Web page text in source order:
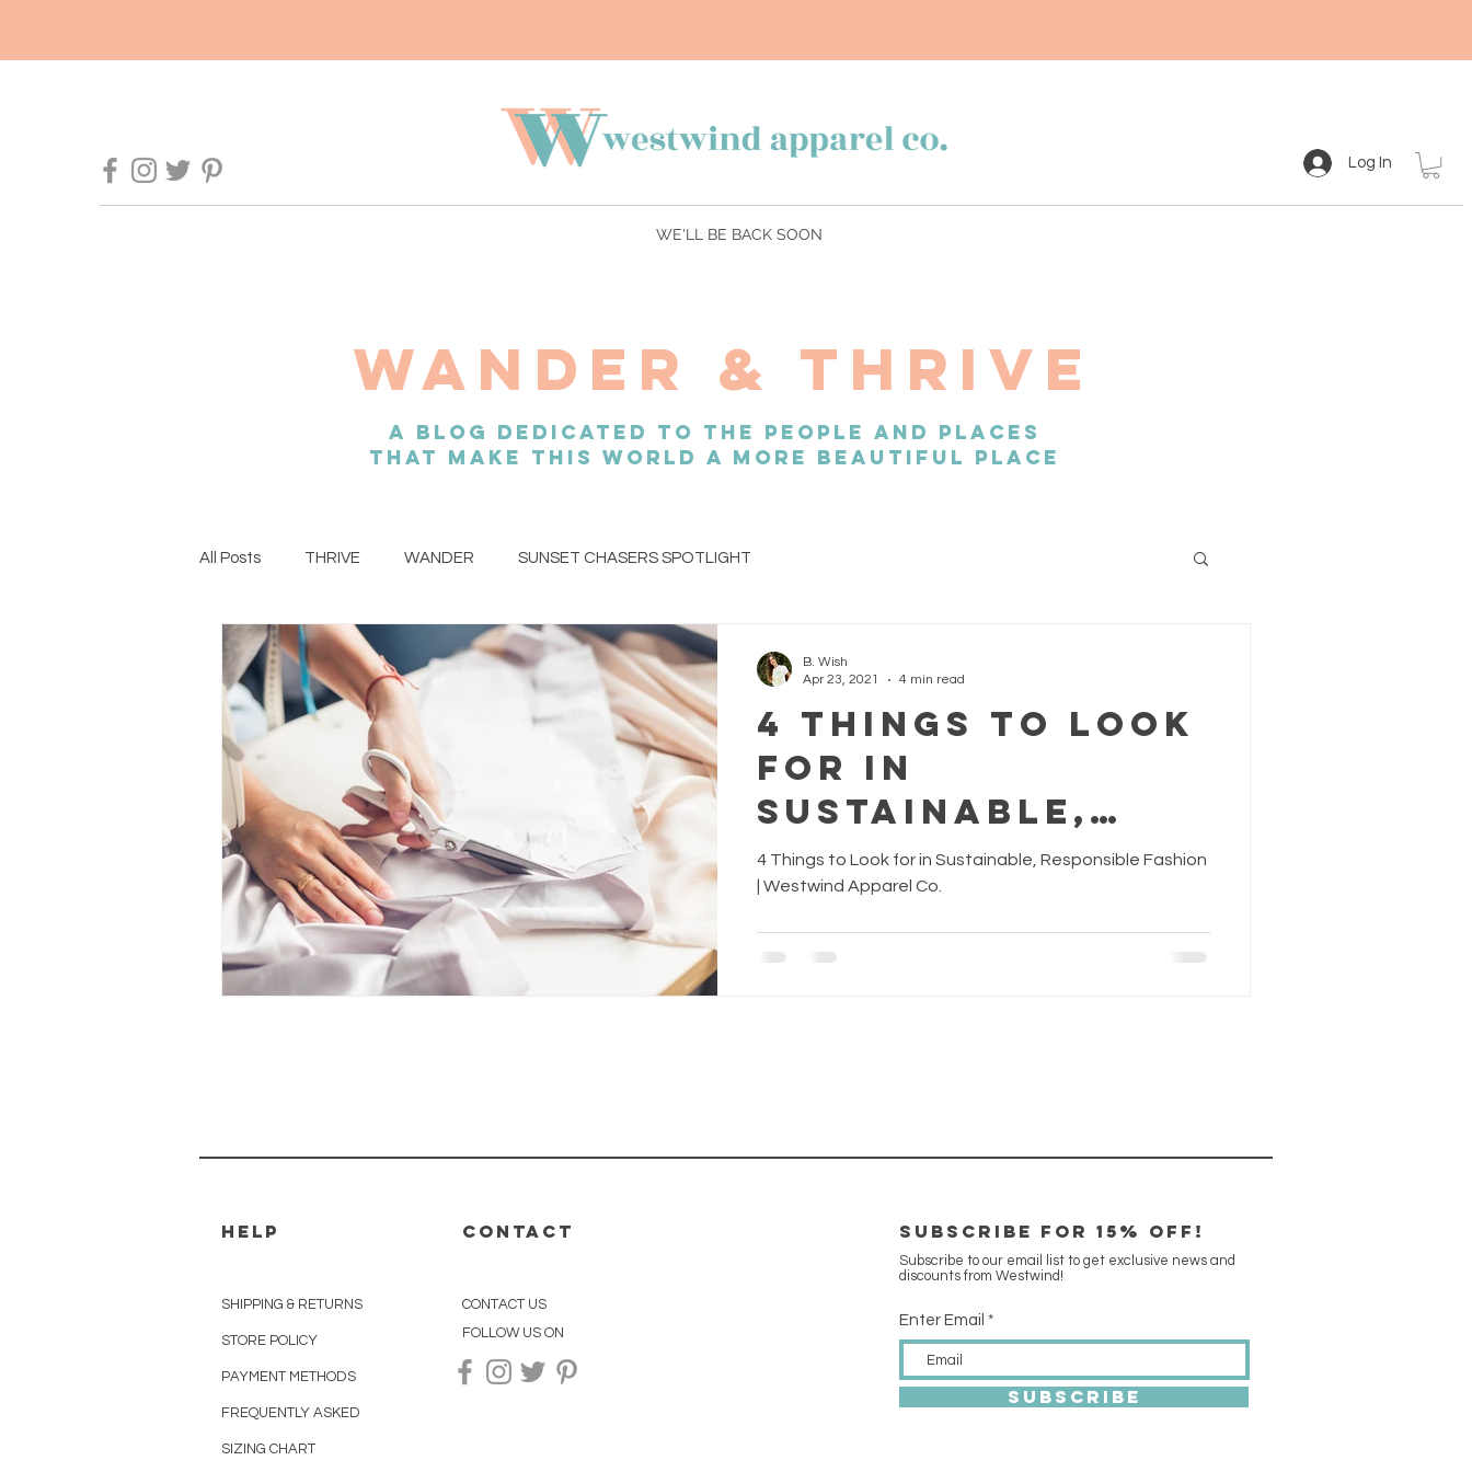
Log In
WE'LL BE BACK SOON
WANDER & THRIVE
A BLOG DEDICATED TO THE PEOPLE AND PLACES
THAT MAKE THIS WORLD A MORE BEAUTIFUL PLACE
All Posts THRIVE WANDER SUNSET CHASERS SPOTLIGHT
4 Things to Look
for in
Sustainable,
Responsible
Fashion
4 Things to Look for in Sustainable, Responsible Fashion
| Westwind Apparel Co.
B. Wish
Apr 23, 2021
4 min read
HELP CONTACT
SHIPPING & RETURNS
STORE POLICY
PAYMENT METHODS
FREQUENTLY ASKED
SIZING CHART
CONTACT US
FOLLOW US ON
SUBSCRIBE FOR 15% off!
Subscribe to our email list to get exclusive news and
discounts from Westwind!
Enter Email
SUBSCRIBE